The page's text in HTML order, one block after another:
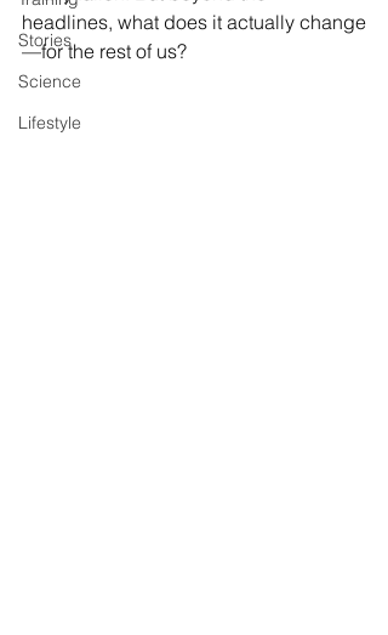
Stories
Science
Lifestyle
headlines, what does it actually change
—for the rest of us?